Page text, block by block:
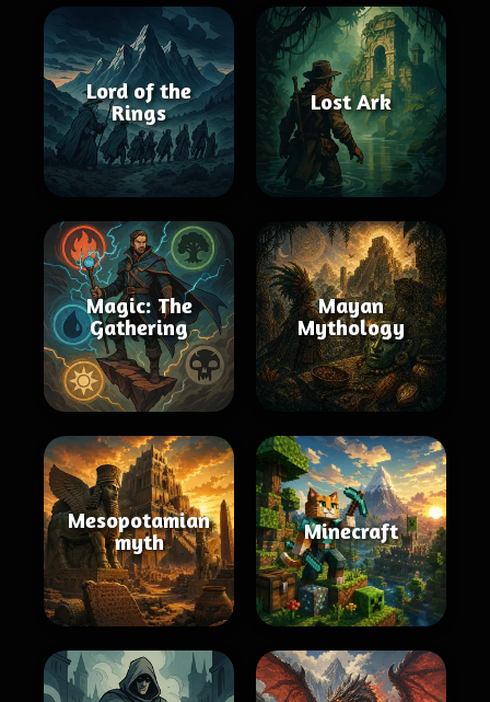
Lord of the
Rings
Lost Ark
Magic: The
Gathering
Mayan
Mythology
Mesopotamian
myth
Minecraft